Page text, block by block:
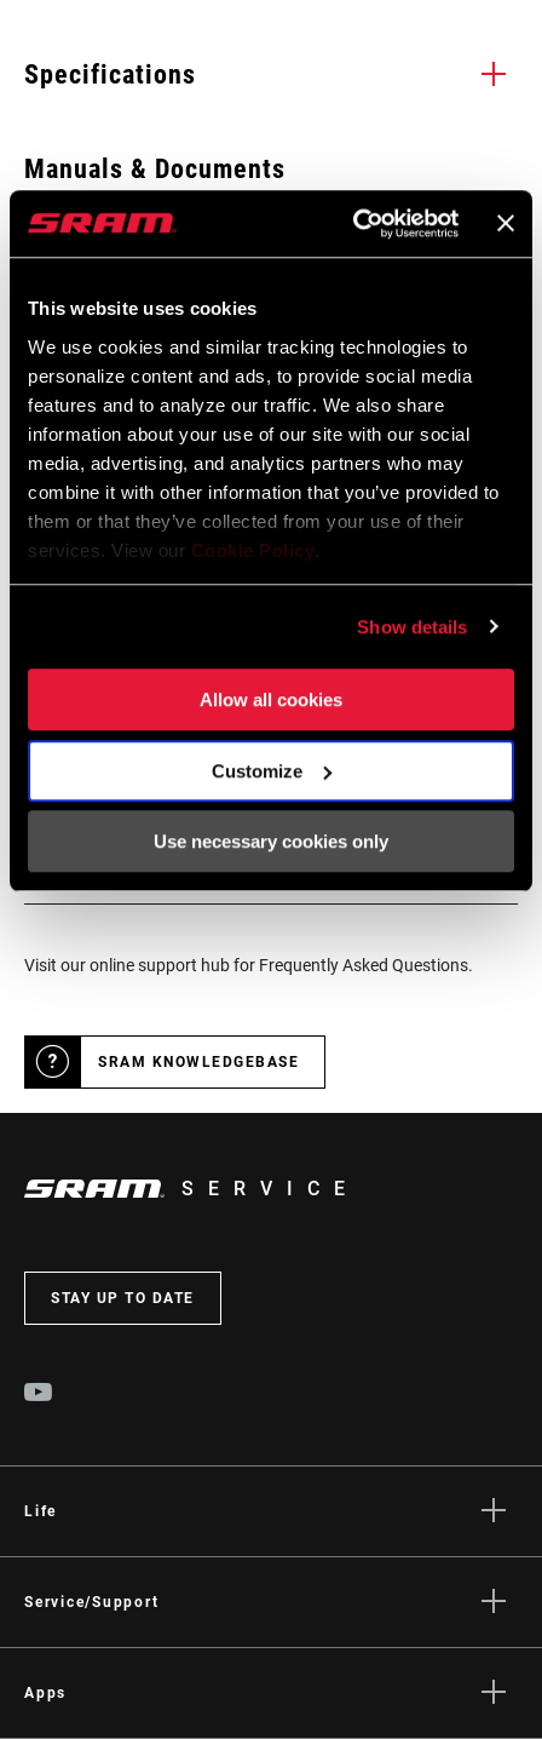
This website uses cookies
We use cookies and similar tracking technologies to
personalize content and ads, to provide social media
features and to analyze our traffic. We also share
information about your use of our site with our social
media, advertising, and analytics partners who may
combine it with other information that you’ve provided to
them or that they’ve collected from your use of their
services. View our Cookie Policy.
Show details
Allow all cookies
Customize
Use necessary cookies only
Specifications
APPLICATION
(TL)
BB/Bearings
Manuals & Documents
SRAM and Zipp Warranty
604kb
Find a Dealer
service for SRAM products.
Online Support
Visit our online support hub for Frequently Asked Questions.
SRAM KNOWLEDGEBASE
SERVICE
STAY UP TO DATE
Life
Culture
Service/Support
Dealer Support
Apps